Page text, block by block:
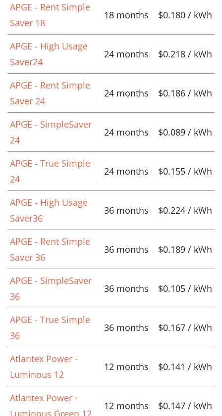
APGE - Rent Simple
Saver 18
18 months $0.180 / kWh
APGE - High Usage
Saver24
24 months $0.218 / kWh
APGE - Rent Simple
Saver 24
24 months $0.186 / kWh
APGE - SimpleSaver
24
24 months $0.089 / kWh
APGE - True Simple
24
24 months $0.155 / kWh
APGE - High Usage
Saver36
36 months $0.224 / kWh
APGE - Rent Simple
Saver 36
36 months $0.189 / kWh
APGE - SimpleSaver
36
36 months $0.105 / kWh
APGE - True Simple
36
36 months $0.167 / kWh
Atlantex Power -
Luminous 12
12 months $0.141 / kWh
Atlantex Power -
Luminous Green 12
12 months $0.147 / kWh